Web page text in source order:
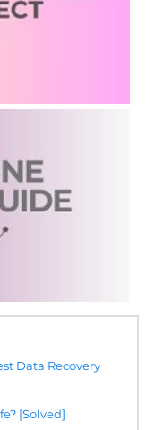
Data Recovery
[Solved]